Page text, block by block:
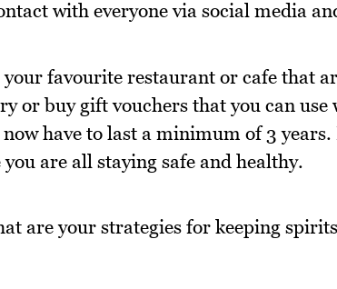
with everyone via social media
favourite restaurant or cafe that
or buy gift vouchers that you can use
have to last a minimum of 3
are all staying safe and healthy.
are your strategies for keeping